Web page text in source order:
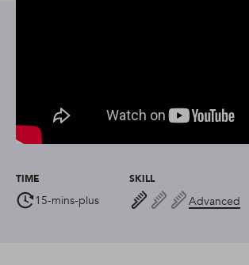
TIME
15-mins-plus
SKILL
Advanced